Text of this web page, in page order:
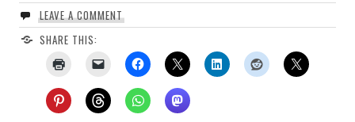
LEAVE A COMMENT
SHARE THIS: